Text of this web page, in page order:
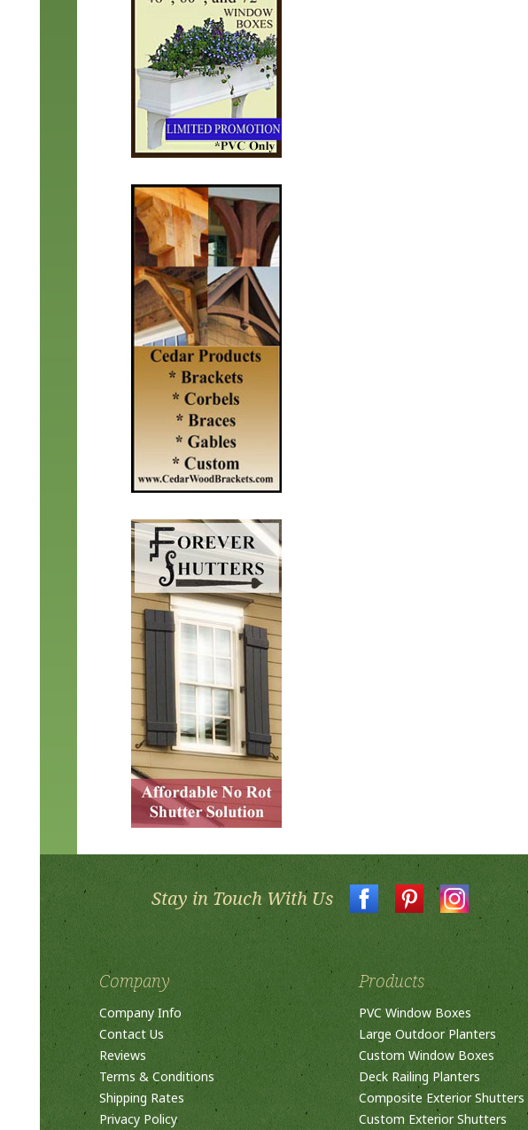
Stay in Touch With Us
Company
Company Info
Contact Us
Reviews
Terms & Conditions
Shipping Rates
Privacy Policy
Products
PVC Window Boxes
Large Outdoor Planters
Custom Window Boxes
Deck Railing Planters
Composite Exterior Shutters
Custom Exterior Shutters